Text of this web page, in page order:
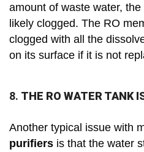
amount of waste water,
likely clogged. The RO
clogged with all the
on its surface if it is not
8. THE RO WATER TANK
Another typical issue with
purifiers is that the water